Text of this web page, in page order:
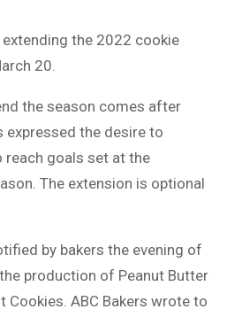
the 2022 cookie
20.
the season comes after
expressed the desire to
reach goals set at the
The extension is optional
by bakers the evening of
production of Peanut Butter
Cookies. ABC Bakers wrote to